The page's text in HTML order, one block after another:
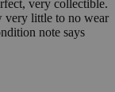
very collectible.
very little to no wear
note says